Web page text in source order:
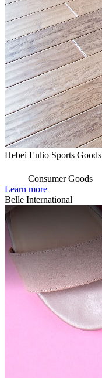
Hebei Enlio Sports Goods
Consumer Goods
Learn more
Belle International